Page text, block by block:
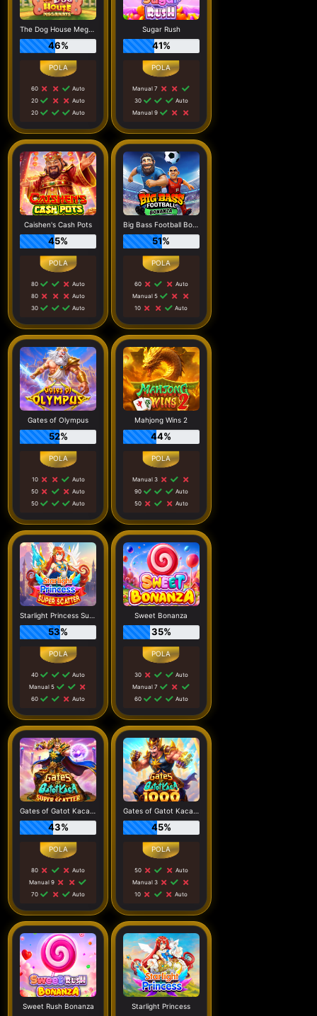
The Dog House Megaways
46%
60
Auto
20
Auto
20
Auto
Sugar Rush
41%
Manual 7
30
Auto
Manual 9
Caishen's Cash Pots
45%
80
Auto
80
Auto
30
Auto
Big Bass Football Bonanza
51%
60
Auto
Manual 5
10
Auto
Gates of Olympus
52%
10
Auto
50
Auto
50
Auto
Mahjong Wins 2
44%
Manual 3
90
Auto
50
Auto
Starlight Princess Super Scatter
53%
40
Auto
Manual 5
60
Auto
Sweet Bonanza
35%
30
Auto
Manual 7
60
Auto
Gates of Gatot Kaca Super Scatter
43%
80
Auto
Manual 9
70
Auto
Gates of Gatot Kaca 1000
45%
50
Auto
Manual 3
10
Auto
Sweet Rush Bonanza Starlight Princess